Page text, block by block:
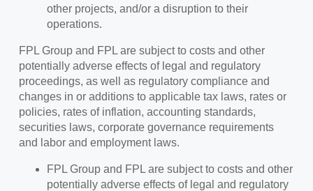
other projects, and/or a disruption to their
operations.
FPL Group and FPL are subject to costs and other
potentially adverse effects of legal and regulatory
proceedings, as well as regulatory compliance and
changes in or additions to applicable tax laws, rates or
policies, rates of inflation, accounting standards,
securities laws, corporate governance requirements
and labor and employment laws.
FPL Group and FPL are subject to costs and other
potentially adverse effects of legal and regulatory